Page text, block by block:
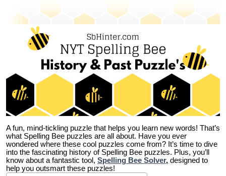
A fun, mind-tickling puzzle that helps you learn new words! That’s
what Spelling Bee puzzles are all about. Have you ever
wondered where these cool puzzles come from? It’s time to dive
into the fascinating history of Spelling Bee puzzles. Plus, you’ll
know about a fantastic tool, Spelling Bee Solver, designed to
help you outsmart these puzzles!